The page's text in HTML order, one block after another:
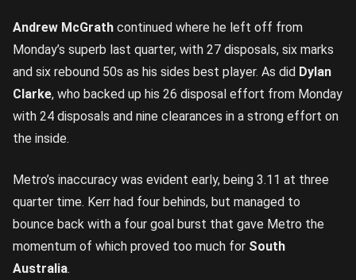
Andrew McGrath continued where he left off from
Monday’s superb last quarter, with 27 disposals, six marks
and six rebound 50s as his sides best player. As did Dylan
Clarke, who backed up his 26 disposal effort from Monday
with 24 disposals and nine clearances in a strong effort on
the inside.
Metro’s inaccuracy was evident early, being 3.11 at three
quarter time. Kerr had four behinds, but managed to
bounce back with a four goal burst that gave Metro the
momentum of which proved too much for South
Australia.